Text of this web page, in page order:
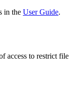
in the User Guide.
access to restrict file